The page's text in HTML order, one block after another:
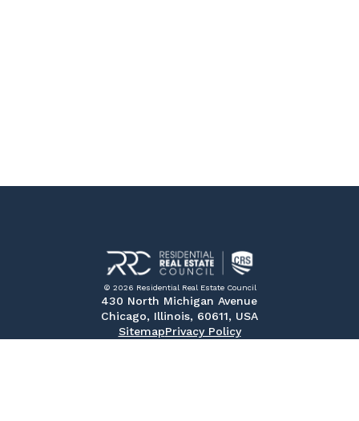
© 2026 Residential Real Estate Council
430 North Michigan Avenue
Chicago, Illinois, 60611, USA
SitemapPrivacy Policy